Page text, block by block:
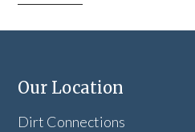
Our Location
Dirt Connections